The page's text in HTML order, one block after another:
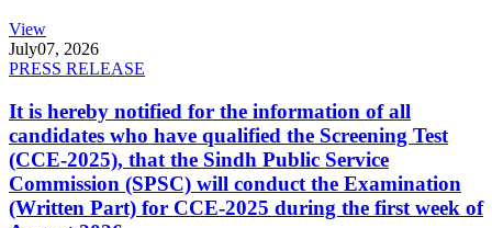
View
July07, 2026
PRESS RELEASE
It is hereby notified for the information of all
candidates who have qualified the Screening Test
(CCE-2025), that the Sindh Public Service
Commission (SPSC) will conduct the Examination
(Written Part) for CCE-2025 during the first week of